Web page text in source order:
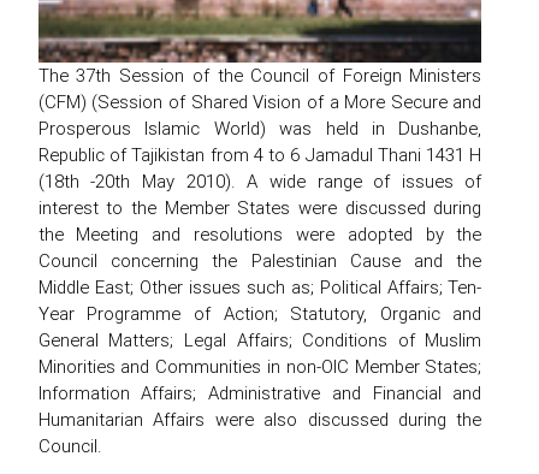
The 37th Session of the Council of Foreign Ministers
(CFM) (Session of Shared Vision of a More Secure and
Prosperous Islamic World) was held in Dushanbe,
Republic of Tajikistan from 4 to 6 Jamadul Thani 1431 H
(18th -20th May 2010). A wide range of issues of
interest to the Member States were discussed during
the Meeting and resolutions were adopted by the
Council concerning the Palestinian Cause and the
Middle East; Other issues such as; Political Affairs; Ten-
Year Programme of Action; Statutory, Organic and
General Matters; Legal Affairs; Conditions of Muslim
Minorities and Communities in non-OIC Member States;
Information Affairs; Administrative and Financial and
Humanitarian Affairs were also discussed during the
Council.